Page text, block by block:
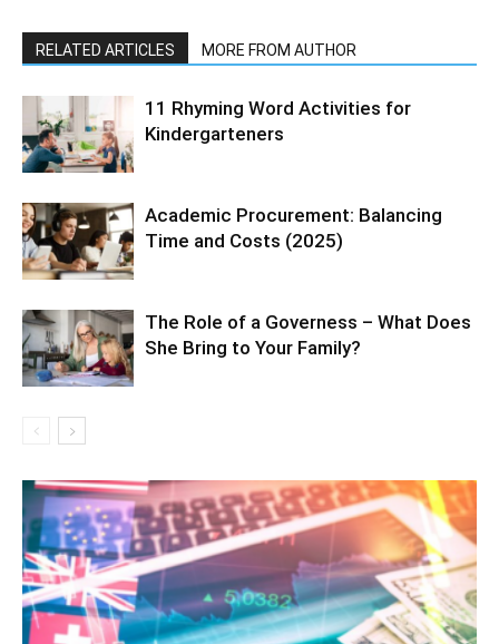
RELATED ARTICLES MORE FROM AUTHOR
11 Rhyming Word Activities for
Kindergarteners
Academic Procurement: Balancing
Time and Costs (2025)
The Role of a Governess – What Does
She Bring to Your Family?